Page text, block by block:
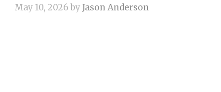
May 10, 2026 byJason Anderson